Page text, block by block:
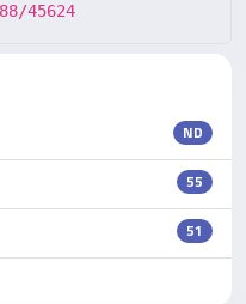
45624
ND
55
51